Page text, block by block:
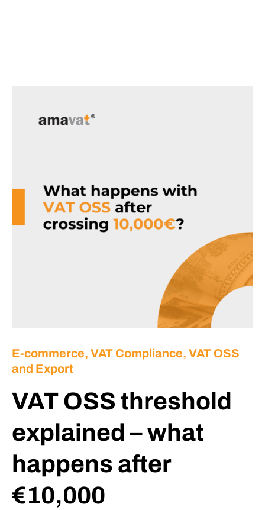
E-commerce, VAT Compliance, VAT OSS
and Export
VAT OSS threshold
explained – what
happens after
€10,000